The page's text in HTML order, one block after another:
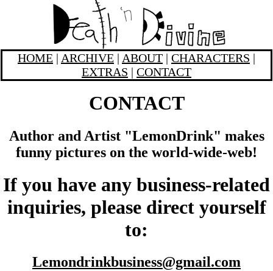
HOME | ARCHIVE | ABOUT | CHARACTERS |
EXTRAS | CONTACT
CONTACT
Author and Artist "LemonDrink" makes
funny pictures on the world-wide-web!
If you have any business-related
inquiries, please direct yourself
to:
Lemondrinkbusiness@gmail.com